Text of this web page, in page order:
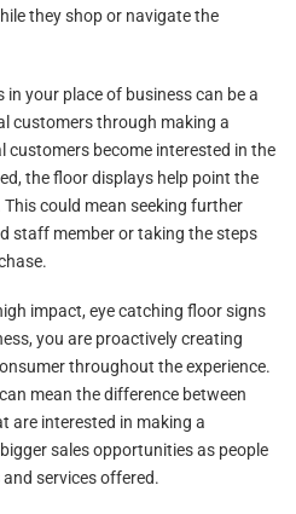
they shop or navigate the
your place of business can be a
customers through making a
customers become interested in the
the floor displays help point the
could mean seeking further
staff member or taking the steps
impact, eye catching floor signs
you are proactively creating
throughout the experience.
mean the difference between
are interested in making a
sales opportunities as people
services offered.